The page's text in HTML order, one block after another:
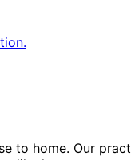
home. Our